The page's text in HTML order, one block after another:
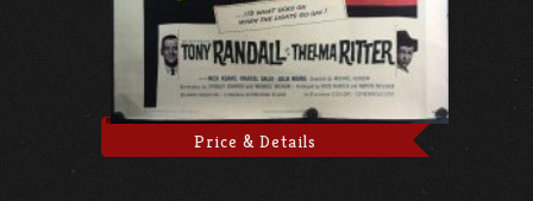
Price & Details